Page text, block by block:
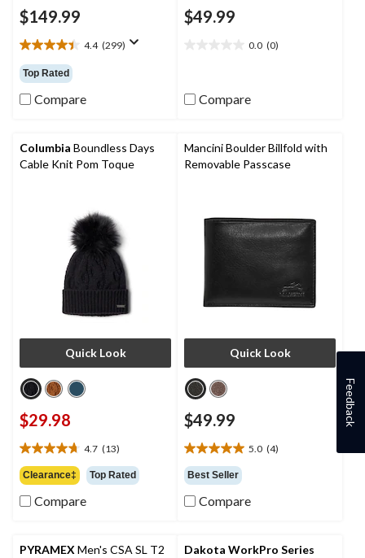
$149.99
4.4 (299)
4.4
out
of
5
reviews
Top Rated
Compare
$49.99
0.0 (0)
5 Compare
Columbia Boundless Days
Cable Knit Pom Toque
Quick Look
$29.98
4.7 (13)
4.7
out
of
5
reviews
Clearance‡ Top Rated
Compare
Mancini Boulder Billfold with
Removable Passcase
Quick Look
$49.99
5.0 (4)
5.0
out
of
5
reviews
Best Seller
Compare
PYRAMEX Men's CSA SL T2
Dakota WorkPro Series
Feedback